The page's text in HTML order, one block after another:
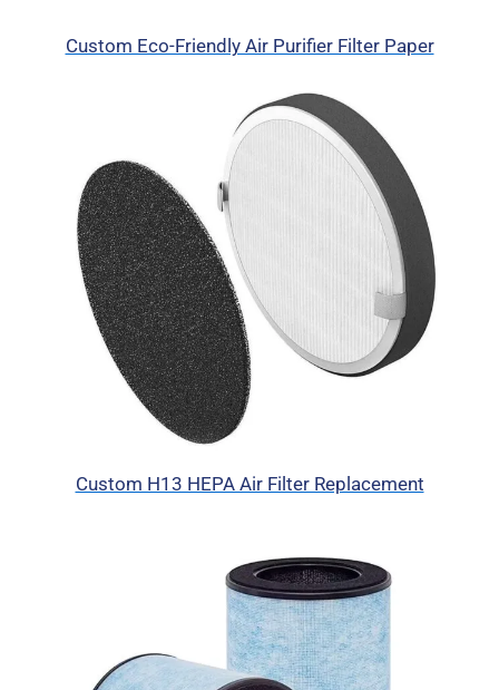
Custom Eco-Friendly Air Purifier Filter Paper
Custom H13 HEPA Air Filter Replacement